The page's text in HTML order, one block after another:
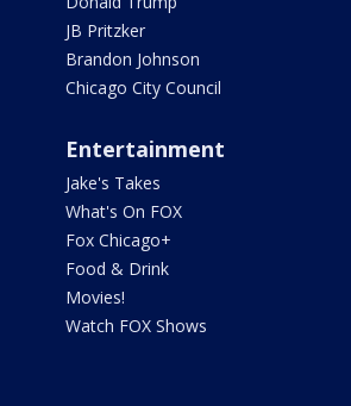
JB Pritzker
Brandon Johnson
Chicago City Council
Entertainment
Jake's Takes
What's On FOX
Fox Chicago+
Food & Drink
Movies!
Watch FOX Shows